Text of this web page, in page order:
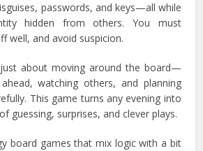
passwords, and keys—all while
hidden from others. You must
well, and avoid suspicion.
about moving around the board—
watching others, and planning
This game turns any evening into
guessing, surprises, and clever plays.
board games that mix logic with a bit